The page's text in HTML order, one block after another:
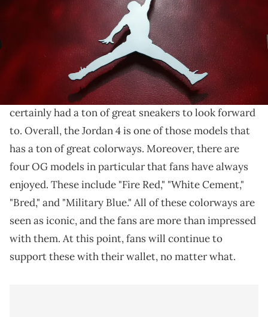
THIS POST CONTAINS AFFILIATE LINKS. PLEASE READ OUR
DISCLOSURE POLICY
We'll have to wait a tiny bit longer.
fan of the Air Jordan 4,then you have
certainly had a ton of great sneakers to look forward
to. Overall, the Jordan 4 is one of those models that
has a ton of great colorways. Moreover, there are
four OG models in particular that fans have always
enjoyed. These include "Fire Red," "White Cement,"
"Bred," and "Military Blue." All of these colorways are
seen as iconic, and the fans are more than impressed
with them. At this point, fans will continue to
support these with their wallet, no matter what.